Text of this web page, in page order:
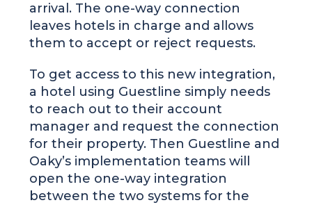
arrival. The one-way connection
leaves hotels in charge and allows
them to accept or reject requests.
To get access to this new integration,
a hotel using Guestline simply needs
to reach out to their account
manager and request the connection
for their property. Then Guestline and
Oaky’s implementation teams will
open the one-way integration
between the two systems for the